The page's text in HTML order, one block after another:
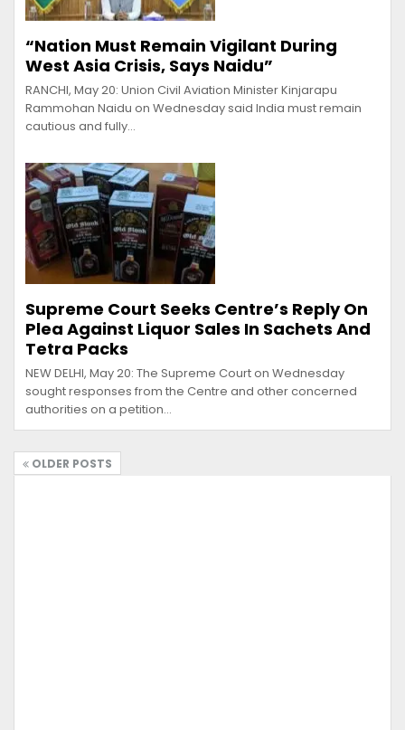
“Nation Must Remain Vigilant During
West Asia Crisis, Says Naidu”
RANCHI, May 20: Union Civil Aviation Minister Kinjarapu
Rammohan Naidu on Wednesday said India must remain
cautious and fully…
Supreme Court Seeks Centre’s Reply On
Plea Against Liquor Sales In Sachets And
Tetra Packs
NEW DELHI, May 20: The Supreme Court on Wednesday
sought responses from the Centre and other concerned
authorities on a petition…
OLDER POSTS